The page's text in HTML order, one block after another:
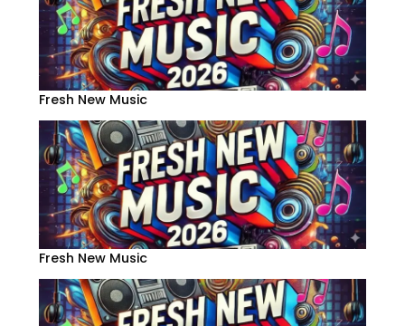
Fresh New Music
Fresh New Music